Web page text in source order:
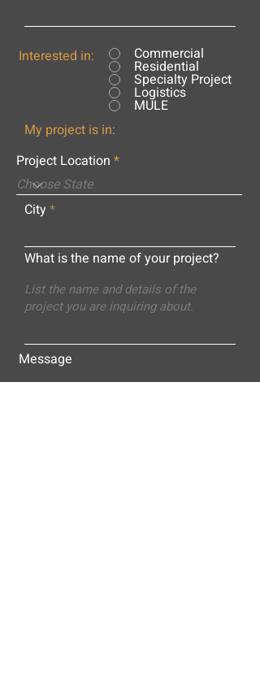
Interested in: Commercial
Residential
Specialty Project
Logistics
MULE
My project is in:
Project Location
City
What is the name of your project?
Message